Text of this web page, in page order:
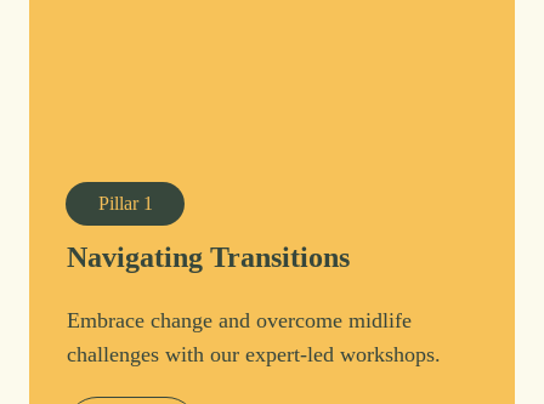
Pillar 1
Navigating Transitions
Embrace change and overcome midlife
challenges with our expert-led workshops.